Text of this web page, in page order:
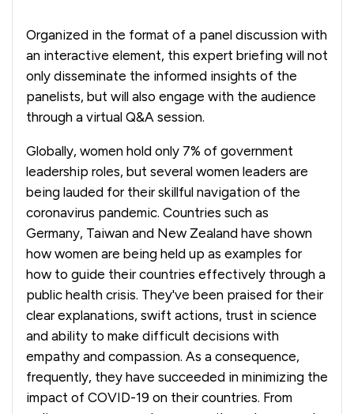
Organized in the format of a panel discussion with
an interactive element, this expert briefing will not
only disseminate the informed insights of the
panelists, but will also engage with the audience
through a virtual Q&A session.
Globally, women hold only 7% of government
leadership roles, but several women leaders are
being lauded for their skillful navigation of the
coronavirus pandemic. Countries such as
Germany, Taiwan and New Zealand have shown
how women are being held up as examples for
how to guide their countries effectively through a
public health crisis. They've been praised for their
clear explanations, swift actions, trust in science
and ability to make difficult decisions with
empathy and compassion. As a consequence,
frequently, they have succeeded in minimizing the
impact of COVID-19 on their countries. From